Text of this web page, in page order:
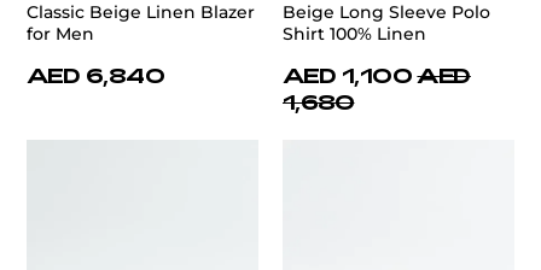
Classic Beige Linen Blazer
for Men
AED 6,840
Beige Long Sleeve Polo
Shirt 100% Linen
AED 1,100 AED
1,680